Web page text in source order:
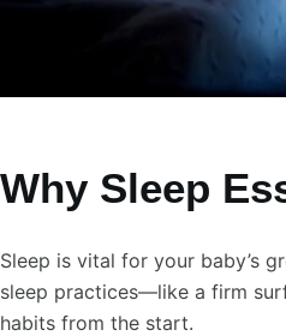
Why Sleep
Sleep is vital for your baby’s
sleep practices—like a firm
habits from the start.